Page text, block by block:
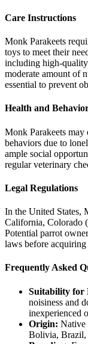
Care Instructions
Monk Parakeets
toys to meet their
including high-
moderate amount of
essential to prevent
Health and
Monk Parakeets may
behaviors due to
ample social
regular veterinary
Legal Regulations
In the United States,
California, Colorado
Potential parrot
laws before acquiring
Frequently Asked
Suitability for
noisiness and
inexperienced
Origin: Native
Bolivia, Brazil,